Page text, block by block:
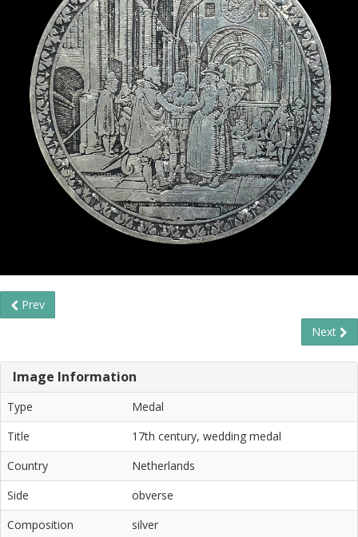
Prev
Next
Image Information
Type
Medal
Title
17th century, wedding medal
Country
Netherlands
Side
obverse
Composition
silver